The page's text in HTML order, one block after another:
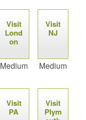
Visit
Lond
on
Medium
Visit
NJ
Medium
Visit
PA
Visit
Plym